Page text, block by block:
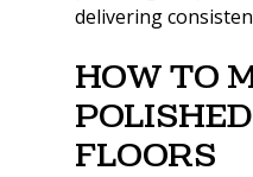
delivering
How to
Floors